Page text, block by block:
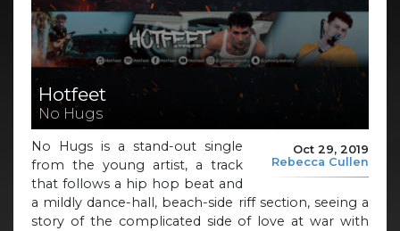
Hotfeet
No Hugs
Oct 29, 2019
Rebecca Cullen
No Hugs is a stand-out single
from the young artist, a track
that follows a hip hop beat and
a mildly dance-hall, beach-side riff section, seeing a
story of the complicated side of love at war with